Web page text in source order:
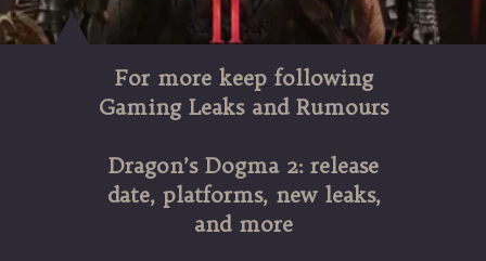
For more keep following
Gaming Leaks and Rumours
Dragon’s Dogma 2: release
date, platforms, new leaks,
and more